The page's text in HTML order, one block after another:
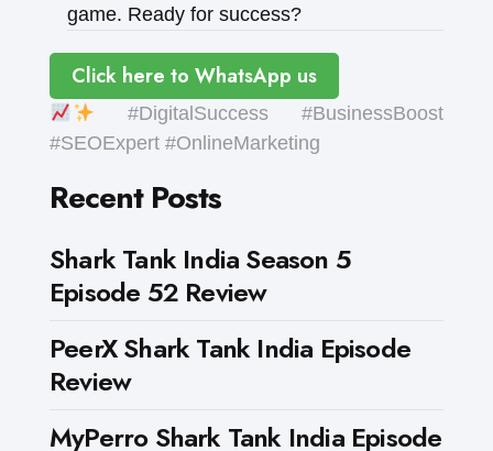
game. Ready for success?
Click here to WhatsApp us
#DigitalSuccess #BusinessBoost
#SEOExpert #OnlineMarketing
Recent Posts
Shark Tank India Season 5
Episode 52 Review
PeerX Shark Tank India Episode
Review
MyPerro Shark Tank India Episode